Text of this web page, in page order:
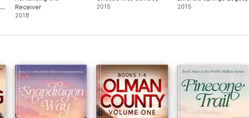
Receiver
2018
2015 2015